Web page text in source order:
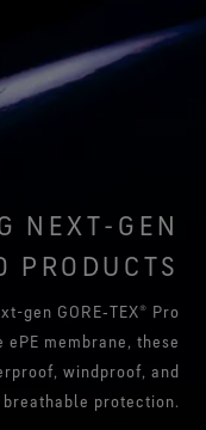
NEXT-GEN
PRODUCTS
gen GORE‑TEX® Pro
membrane, these
windproof, and
breathable protection.